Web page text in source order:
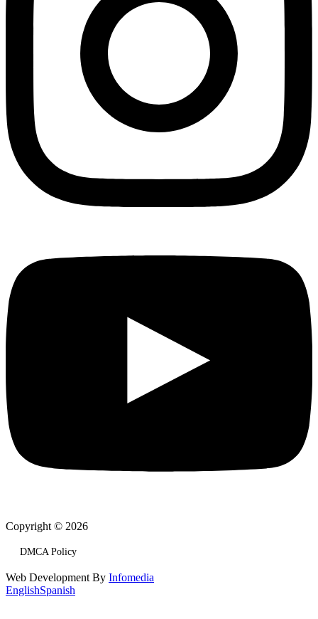
Copyright © 2026
DMCA Policy
Web Development By Infomedia
EnglishSpanish